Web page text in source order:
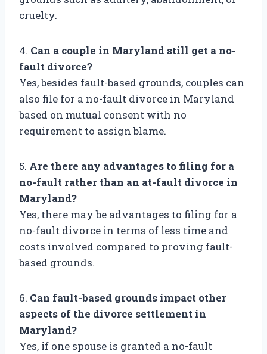
cruelty.
4. Can a couple in Maryland still get a no-
fault divorce?
Yes, besides fault-based grounds, couples can
also file for a no-fault divorce in Maryland
based on mutual consent with no
requirement to assign blame.
5. Are there any advantages to filing for a
no-fault rather than an at-fault divorce in
Maryland?
Yes, there may be advantages to filing for a
no-fault divorce in terms of less time and
costs involved compared to proving fault-
based grounds.
6. Can fault-based grounds impact other
aspects of the divorce settlement in
Maryland?
Yes, if one spouse is granted a no-fault